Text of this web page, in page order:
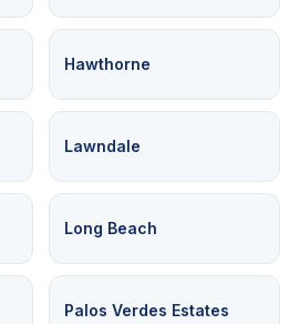
Hawthorne
Lawndale
Long Beach
Palos Verdes Estates